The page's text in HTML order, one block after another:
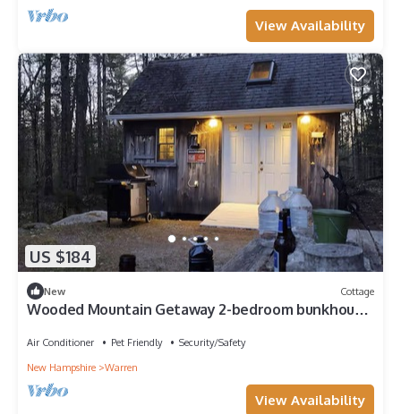
View Availability
US $184
New Cottage
Wooded Mountain Getaway 2-bedroom bunkhouse
Air Conditioner Pet Friendly
Security/Safety
New Hampshire
Warren
View Availability